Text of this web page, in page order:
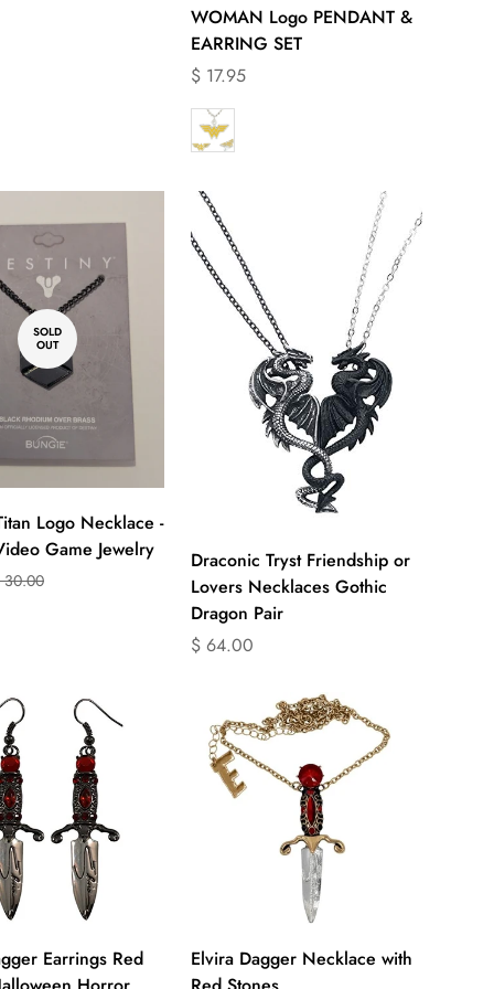
WOMAN Logo PENDANT &
EARRING SET
Translation
missing:
en.products.product.price.regular_price
$ 17.95
SOLD
OUT
Logo Necklace -
Game Jewelry
30.00
Quick Add
Draconic Tryst Friendship or
Lovers Necklaces Gothic
Dragon Pair
Translation
en.products.product.price.regular_price
$ 64.00
Quick Add
Earrings Red
Select options
Elvira Dagger Necklace with